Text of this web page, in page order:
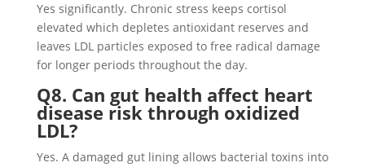
Yes significantly. Chronic stress keeps cortisol
elevated which depletes antioxidant reserves and
leaves LDL particles exposed to free radical damage
for longer periods throughout the day.
Q8. Can gut health affect heart
disease risk through oxidized
LDL?
Yes. A damaged gut lining allows bacterial toxins into